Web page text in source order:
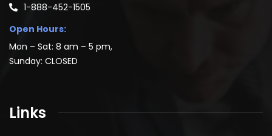
1-888-452-1505
Open Hours:
Mon – Sat: 8 am – 5 pm,
Sunday: CLOSED
Links